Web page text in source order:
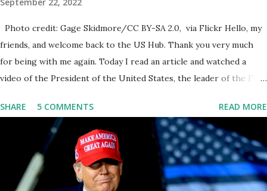
Photo credit: Gage Skidmore/CC BY-SA 2.0, via Flickr Hello, my
friends, and welcome back to the US Hub. Thank you very much
for being with me again. Today I read an article and watched a
video of the President of the United States, the leader of the Free
he's supposed to do, or what I don't think he knows, what's going
on at all. I don't know how these guys are just having sprints of
energy and mental energy for this guy to read the teleprompter. I
don't understand that. This guy cannot function. I didn't have any
problems with him I said, "Well, you know, he's just old and all that.
SHARE 5 COMMENTS READ MORE